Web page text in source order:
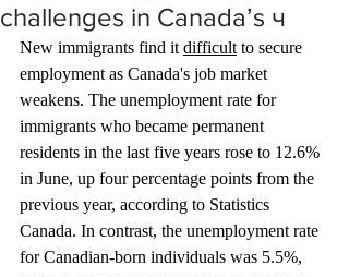
challenges in Canada’s ч
New immigrants find it difficult to secure
employment as Canada's job market
weakens. The unemployment rate for
immigrants who became permanent
residents in the last five years rose to 12.6%
in June, up four percentage points from the
previous year, according to Statistics
Canada. In contrast, the unemployment rate
for Canadian-born individuals was 5.5%,